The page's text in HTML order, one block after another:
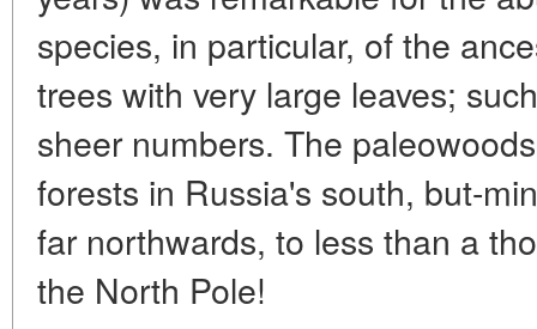
species, in particular, of the
trees with very large leaves;
sheer numbers. The
forests in Russia's south, but-
far northwards, to less than a
the North Pole!